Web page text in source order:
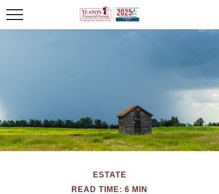
ESTATE
READ TIME: 6 MIN